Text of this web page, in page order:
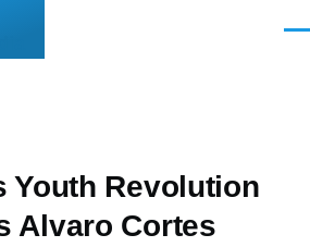
Youth Revolution
Alvaro Cortes